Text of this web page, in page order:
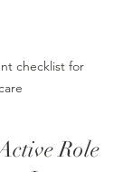
checklist for
Role